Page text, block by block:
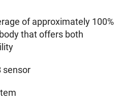
of approximately 100%
that offers both
sensor